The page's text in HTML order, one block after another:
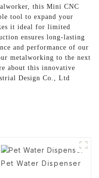
this Mini CNC
tool to expand your
it ideal for limited
ensures long-lasting
and performance of our
metalworking to the next
about this innovative
Design Co., Ltd
Pet Water Dispenser